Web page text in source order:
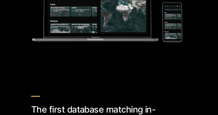
—
The first database matching in-